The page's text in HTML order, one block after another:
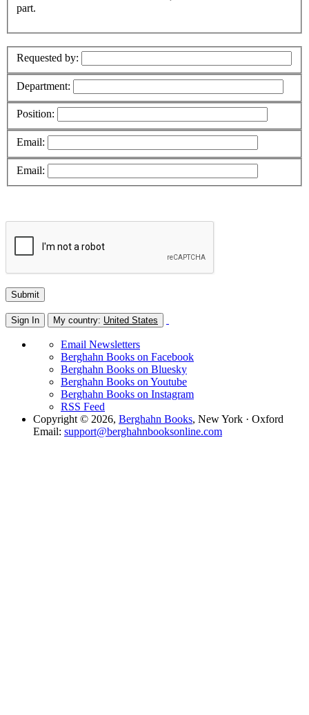
part.
Requested by:
Department:
Position:
Email:
Email:
Sign In My country: United States
Email Newsletters
Berghahn Books on Facebook
Berghahn Books on Bluesky
Berghahn Books on Youtube
Berghahn Books on Instagram
RSS Feed
Copyright © 2026, Berghahn Books, New York · Oxford
Email: support@berghahnbooksonline.com